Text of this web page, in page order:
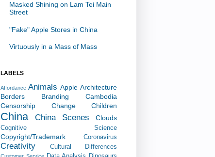
Masked Shining on Lam Tei Main
Street
"Fake" Apple Stores in China
Virtuously in a Mass of Mass
LABELS
Affordance Animals Apple Architecture
Borders
Branding
Cambodia
Censorship
Change Children
China China Scenes Clouds
Cognitive Science
Copyright/Trademark Coronavirus
Creativity Cultural Differences